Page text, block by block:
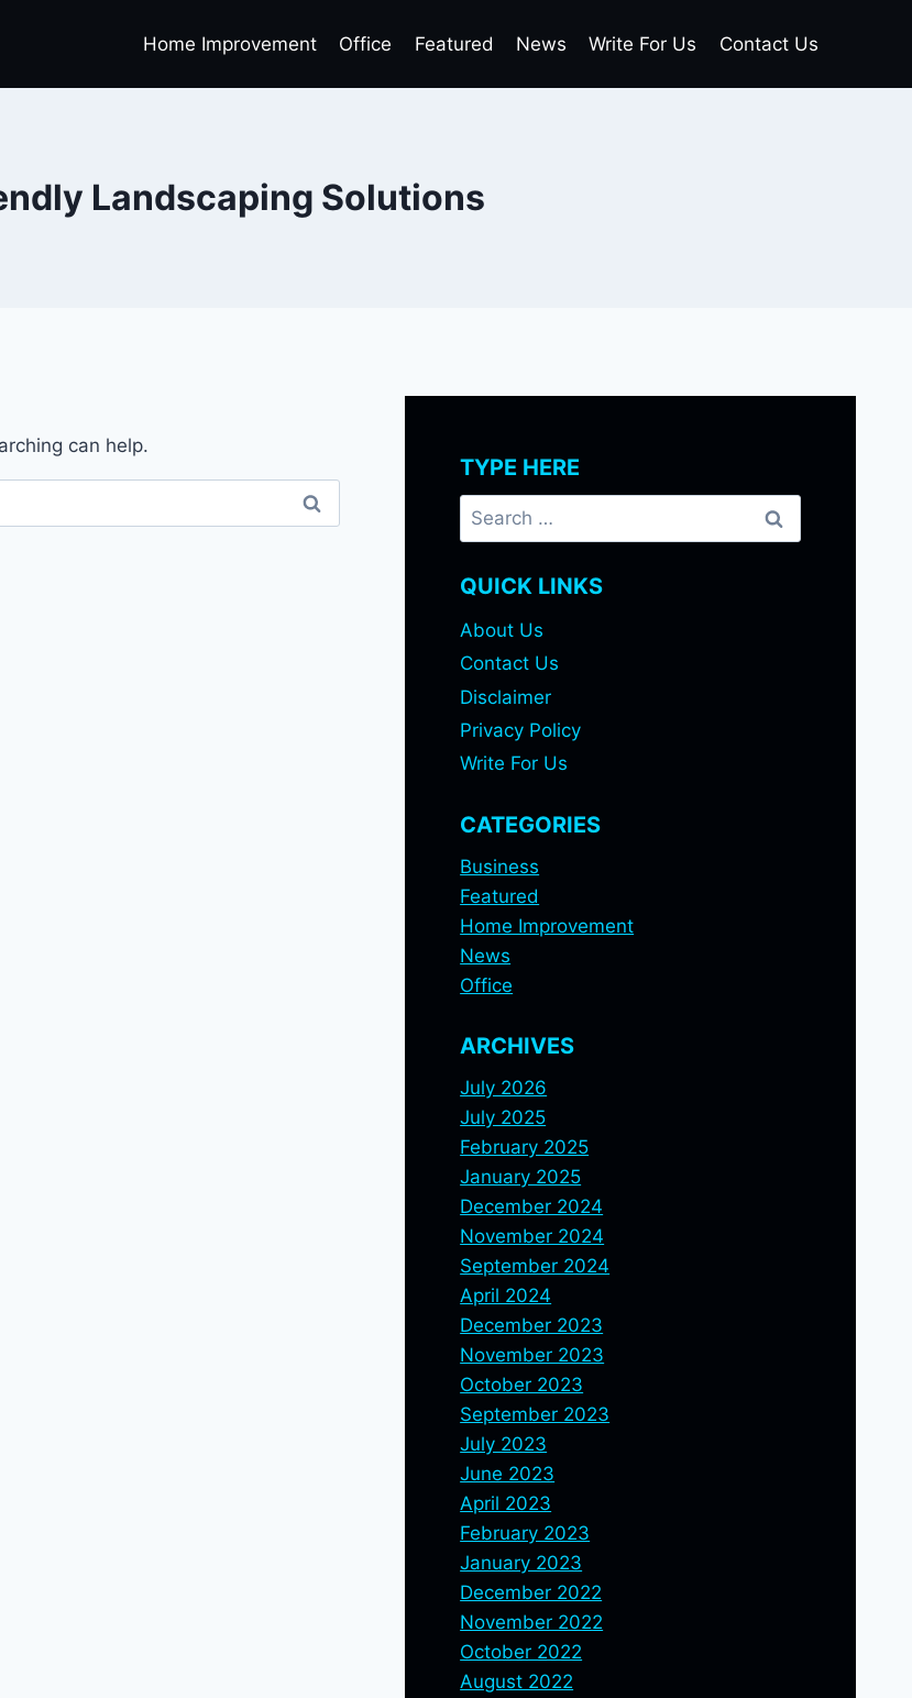
Home Improvement Office Featured News Write For Us Contact Us
Landscaping Solutions
can help.
TYPE HERE
Search
for:
QUICK LINKS
About Us
Contact Us
Disclaimer
Privacy Policy
Write For Us
CATEGORIES
Business
Featured
Home Improvement
News
Office
ARCHIVES
July 2026
July 2025
February 2025
January 2025
December 2024
November 2024
September 2024
April 2024
December 2023
November 2023
October 2023
September 2023
July 2023
June 2023
April 2023
February 2023
January 2023
December 2022
November 2022
October 2022
August 2022